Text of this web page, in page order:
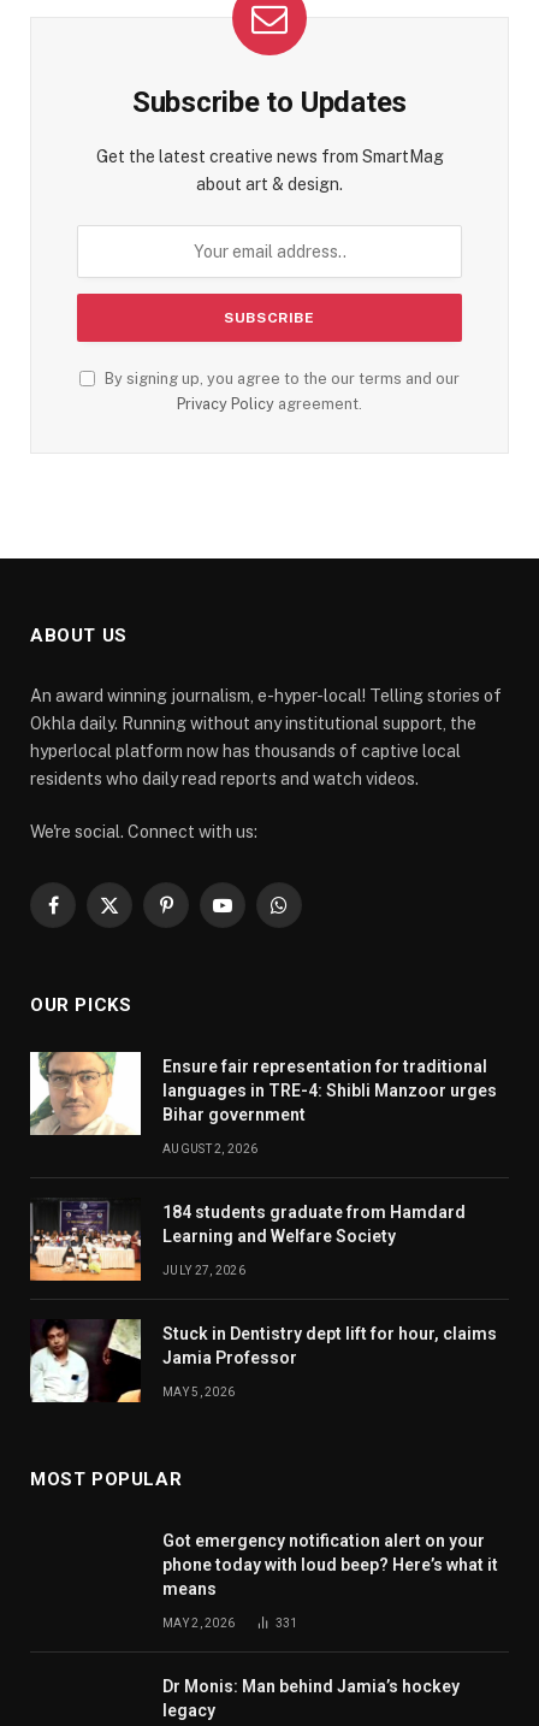
Subscribe to Updates
Get the latest creative news from SmartMag
about art & design.
By signing up, you agree to the our terms and our
Privacy Policy agreement.
ABOUT US
An award winning journalism, e-hyper-local! Telling stories of
Okhla daily. Running without any institutional support, the
hyperlocal platform now has thousands of captive local
residents who daily read reports and watch videos.
We're social. Connect with us:
Facebook
X
PinterestYouTubeWhatsApp
OUR PICKS
Ensure fair representation for traditional
languages in TRE-4: Shibli Manzoor urges
Bihar government
AUGUST 2, 2026
184 students graduate from Hamdard
Learning and Welfare Society
JULY 27, 2026
Stuck in Dentistry dept lift for hour, claims
Jamia Professor
MAY 5, 2026
MOST POPULAR
Got emergency notification alert on your
phone today with loud beep? Here’s what it
means
MAY 2, 2026 331
Dr Monis: Man behind Jamia’s hockey
legacy